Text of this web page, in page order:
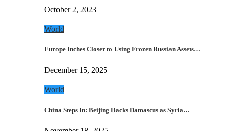
October 2, 2023
World
Europe Inches Closer to Using Frozen Russian Assets…
December 15, 2025
World
China Steps In: Beijing Backs Damascus as Syria…